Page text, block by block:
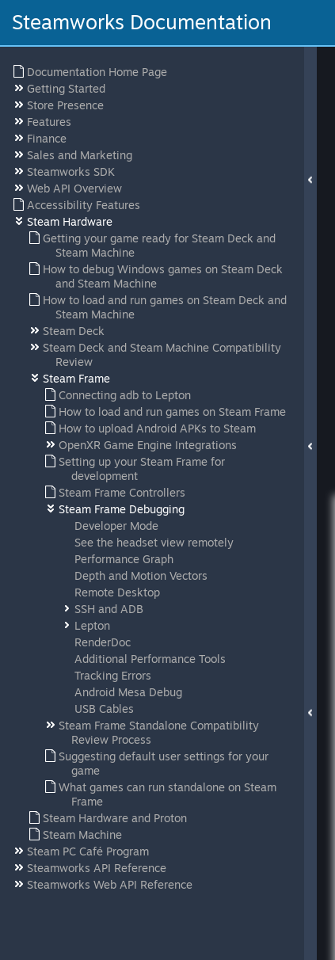
Steamworks Documentation
Documentation Home Page
Getting Started
Store Presence
Features
Finance
Sales and Marketing
Steamworks SDK
Web API Overview
Accessibility Features
Steam Hardware
Getting your game ready for Steam Deck and
Steam Machine
How to debug Windows games on Steam Deck
and Steam Machine
How to load and run games on Steam Deck and
Steam Machine
Steam Deck
Steam Deck and Steam Machine Compatibility
Review
Steam Frame
Connecting adb to Lepton
How to load and run games on Steam Frame
How to upload Android APKs to Steam
OpenXR Game Engine Integrations
Setting up your Steam Frame for
development
Steam Frame Controllers
Steam Frame Debugging
Developer Mode
See the headset view remotely
Performance Graph
Depth and Motion Vectors
Remote Desktop
SSH and ADB
Lepton
RenderDoc
Additional Performance Tools
Tracking Errors
Android Mesa Debug
USB Cables
Steam Frame Standalone Compatibility
Review Process
Suggesting default user settings for your
game
What games can run standalone on Steam
Frame
Steam Hardware and Proton
Steam Machine
Steam PC Café Program
Steamworks API Reference
Steamworks Web API Reference